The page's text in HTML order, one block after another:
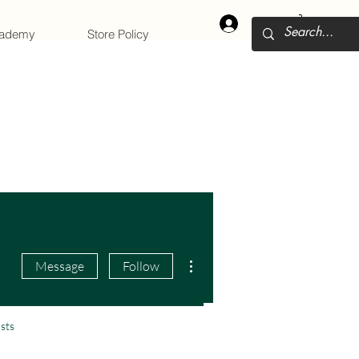
Log In
Store Policy
Message Follow